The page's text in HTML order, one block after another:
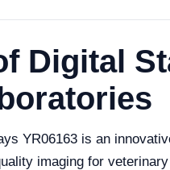
Digital
YR06163 is an
imaging for